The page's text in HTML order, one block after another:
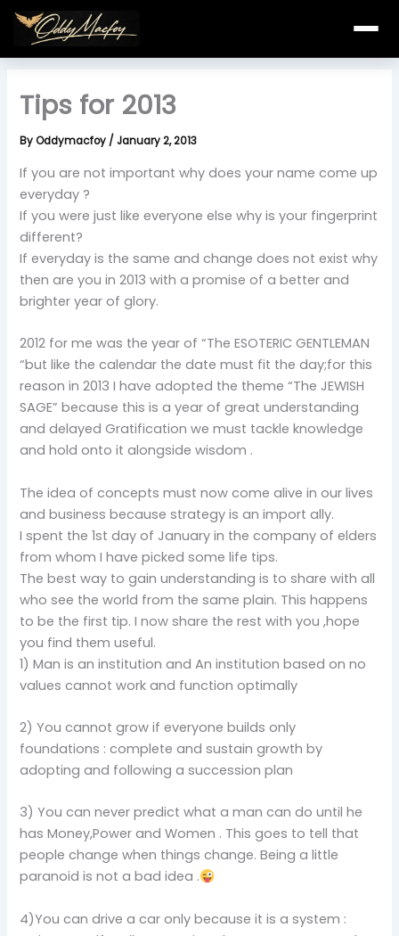
Skip
content
Tips for 2013
ByOddymacfoy / January 2, 2013
If you are not important why does your name come up
everyday ?
If you were just like everyone else why is your fingerprint
different?
If everyday is the same and change does not exist why
then are you in 2013 with a promise of a better and
brighter year of glory.
2012 for me was the year of “The ESOTERIC GENTLEMAN
“but like the calendar the date must fit the day;for this
reason in 2013 I have adopted the theme “The JEWISH
SAGE” because this is a year of great understanding
and delayed Gratification we must tackle knowledge
and hold onto it alongside wisdom .
The idea of concepts must now come alive in our lives
and business because strategy is an import ally.
I spent the 1st day of January in the company of elders
from whom I have picked some life tips.
The best way to gain understanding is to share with all
who see the world from the same plain. This happens
to be the first tip. I now share the rest with you ,hope
you find them useful.
1) Man is an institution and An institution based on no
values cannot work and function optimally
2) You cannot grow if everyone builds only
foundations : complete and sustain growth by
adopting and following a succession plan
3) You can never predict what a man can do until he
has Money,Power and Women . This goes to tell that
people change when things change. Being a little
paranoid is not a bad idea .
4)You can drive a car only because it is a system :